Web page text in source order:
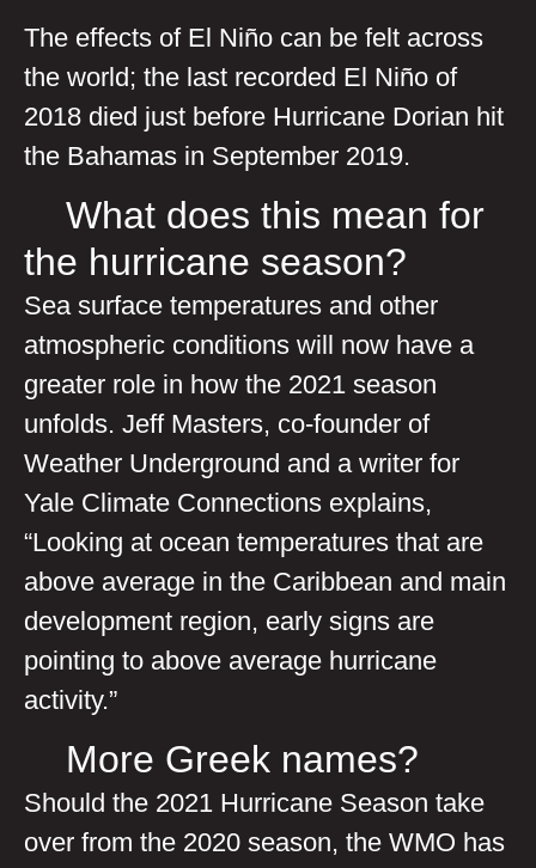
The effects of El Niño can be felt across
the world; the last recorded El Niño of
2018 died just before Hurricane Dorian hit
the Bahamas in September 2019.
What does this mean for
the hurricane season?
Sea surface temperatures and other
atmospheric conditions will now have a
greater role in how the 2021 season
unfolds. Jeff Masters, co-founder of
Weather Underground and a writer for
Yale Climate Connections explains,
“Looking at ocean temperatures that are
above average in the Caribbean and main
development region, early signs are
pointing to above average hurricane
activity.”
More Greek names?
Should the 2021 Hurricane Season take
over from the 2020 season, the WMO has